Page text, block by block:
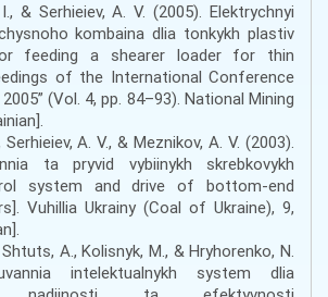
Serhieiev, A. V. (2005). Elektrychnyi
kombaina dlia tonkykh plastiv
feeding a shearer loader for thin
of the International Conference
(Vol. 4, pp. 84–93). National Mining
A. V., & Meznikov, A. V. (2003).
ta pryvid vybiinykh skrebkovykh
system and drive of bottom-end
Vuhillia Ukrainy (Coal of Ukraine), 9,
A., Kolisnyk, M., & Hryhorenko, N.
intelektualnykh system dlia